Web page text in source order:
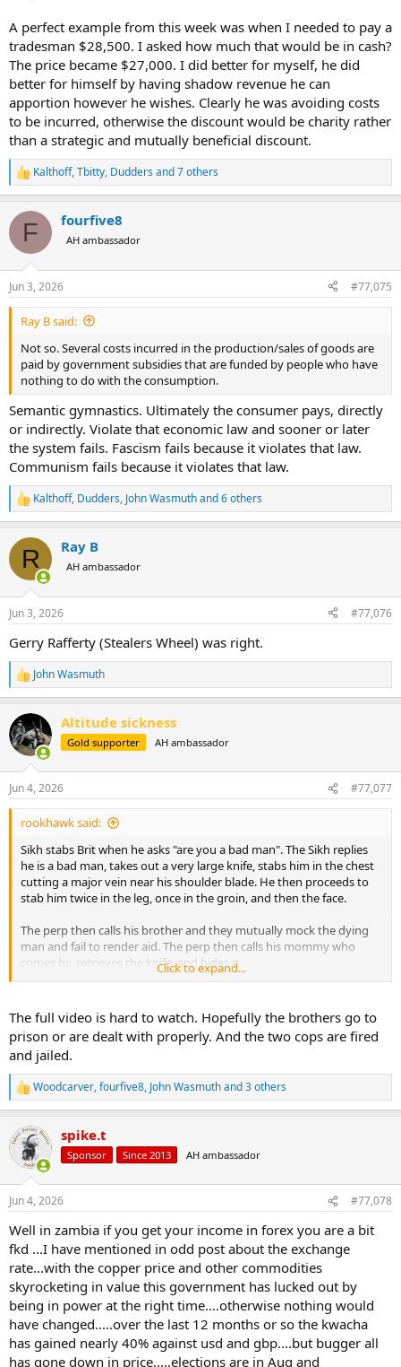
A perfect example from this week was when I needed to pay a
tradesman $28,500. I asked how much that would be in cash?
The price became $27,000. I did better for myself, he did
better for himself by having shadow revenue he can
apportion however he wishes. Clearly he was avoiding costs
to be incurred, otherwise the discount would be charity rather
than a strategic and mutually beneficial discount.
R
e
c
i
s
:
Kalthoff,Tbitty, Dudders and 7 others
F fourfive8
AH ambassador
Jun 3, 2026 #77,075
Ray B said:
Not so. Several costs incurred in the production/sales of goods are
paid by government subsidies that are funded by people who have
nothing to do with the consumption.
Semantic gymnastics. Ultimately the consumer pays, directly
or indirectly. Violate that economic law and sooner or later
the system fails. Fascism fails because it violates that law.
Communism fails because it violates that law.
R
e
c
i
s
Kalthoff, Dudders, John Wasmuthand 6 others
R Ray B
AH ambassador
Jun 3, 2026 #77,076
Gerry Rafferty (Stealers Wheel) was right.
R
e
c
t
i
s
:
John Wasmuth
Altitude sickness
Gold supporter AH ambassador
Jun 4, 2026 #77,077
rookhawk said:
Sikh stabs Brit when he asks "are you a bad man". The Sikh replies
he is a bad man, takes out a very large knife, stabs him in the chest
cutting a major vein near his shoulder blade. He then proceeds to
stab him twice in the leg, once in the groin, and then the face.
The perp then calls his brother and they mutually mock the dying
man and fail to render aid. The perp then calls his mommy who
comes by, retrieves the knife, and hides it.
harassed. No remorse, just accusations that the unarmed Brit
racially harassed them.
In the UK you cannot even own a pointed tip chef's knife in your
own home. However, if your religion requires a knife, you can wear a
knife or sword in public without a permit.
That's the story, the end. When you import the third world, you
become the third world.
Click to expand...
The full video is hard to watch. Hopefully the brothers go to
prison or are dealt with properly. And the two cops are fired
and jailed.
R
e
c
i
s
Woodcarver,fourfive8, John Wasmuthand 3 others
spike.t
Sponsor Since 2013 AH ambassador
Jun 4, 2026 #77,078
Well in zambia if you get your income in forex you are a bit
fkd ...I have mentioned in odd post about the exchange
rate...with the copper price and other commodities
skyrocketing in value this government has lucked out by
being in power at the right time....otherwise nothing would
have changed.....over the last 12 months or so the kwacha
has gained nearly 40% against usd and gbp....but bugger all
has gone down in price.....elections are in Aug and